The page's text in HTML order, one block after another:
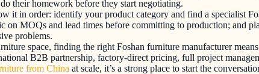
their homework before they start negotiating.
it in order: identify your product category and find a specialist
on MOQs and lead times before committing to production; and
problems.
space, finding the right Foshan furniture manufacturer
B2B partnership, factory-direct pricing, full project
from China at scale, it’s a strong place to start the